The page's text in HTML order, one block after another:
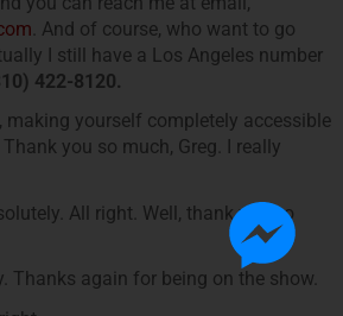
. And of course, who want to go
I still have a Los Angeles number
422-8120.
making yourself completely accessible
you so much, Greg. I really
All right. Well, thank you so
Thanks again for being on the show.